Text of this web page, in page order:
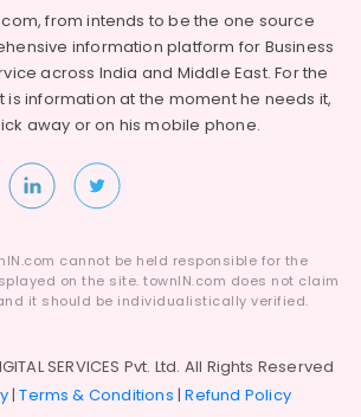
from intends to be the one source
information platform for Business
across India and Middle East. For the
is information at the moment he needs it,
away or on hismobile phone.
cannot be held responsible for the
on the site. townIN.com does not claim
it should be individualistically verified.
SERVICES Pvt. Ltd. All Rights Reserved
|Terms & Conditions |Refund Policy